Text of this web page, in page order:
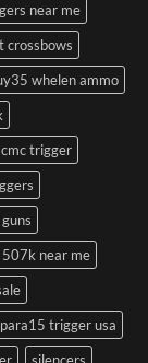
near me
crossbows
whelen ammo
trigger
guns
507k near me
para15 trigger usa